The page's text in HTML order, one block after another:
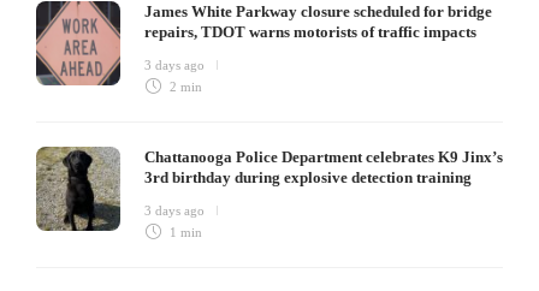
James White Parkway closure scheduled for bridge
repairs, TDOT warns motorists of traffic impacts
3 days ago
2 min
Chattanooga Police Department celebrates K9 Jinx’s
3rd birthday during explosive detection training
3 days ago
1 min